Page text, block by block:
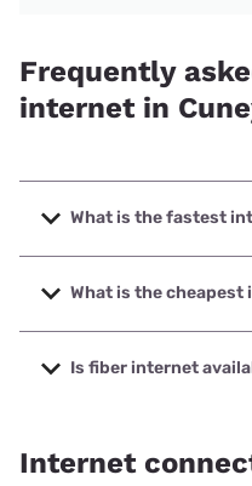
Frequently
internet in
What is the fastest
The fastest internet in
to 1000 Mbps.
What is the cheapest
The cheapest internet in
starting at $30.
Is fiber internet
Internet